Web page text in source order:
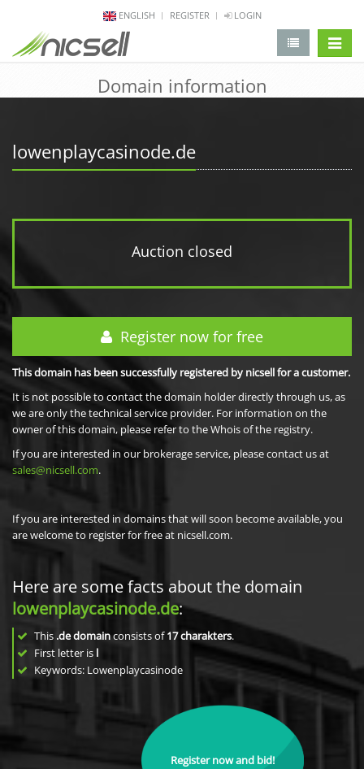
ENGLISH REGISTER LOGIN
Domain information
lowenplaycasinode.de
Auction closed
Register now for free
This domain has been successfully registered by nicsell for a customer.
It is not possible to contact the domain holder directly through us, as
we are only the technical service provider. For information on the
owner of this domain, please refer to the Whois of the registry.
If you are interested in our brokerage service, please contact us at
sales@nicsell.com.
If you are interested in domains that will soon become available, you
are welcome to register for free at nicsell.com.
Here are some facts about the domain
lowenplaycasinode.de:
This .de domainconsists of17charakters.
First letter is l
Keywords: Lowenplaycasinode
Register now and bid!